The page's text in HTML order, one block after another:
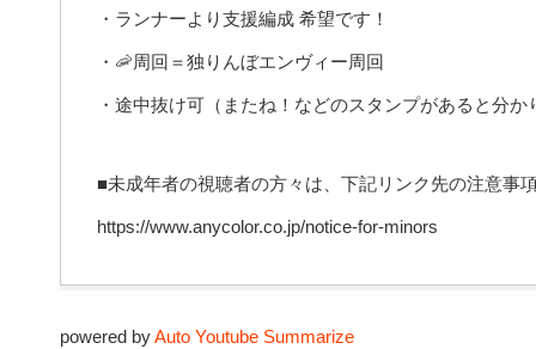
・ランナーより支援編成 希望です！
・🦐周回＝独りんぼエンヴィー周回
・途中抜け可（またね！などのスタンプがあると分か
■未成年者の視聴者の方々は、下記リンク先の注意事
https://www.anycolor.co.jp/notice-for-minors
powered byAuto Youtube Summarize